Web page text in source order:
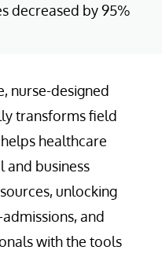
decreased by 95%
nurse-designed
transforms field
healthcare
and business
unlocking
and
with the tools